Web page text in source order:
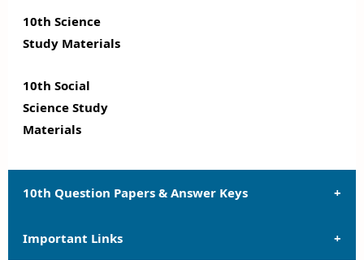
10th Science
Study Materials
10th Social
Science Study
Materials
10th Question Papers & Answer Keys
10th Quarterly Exam Question Papers and Answer
Important Links